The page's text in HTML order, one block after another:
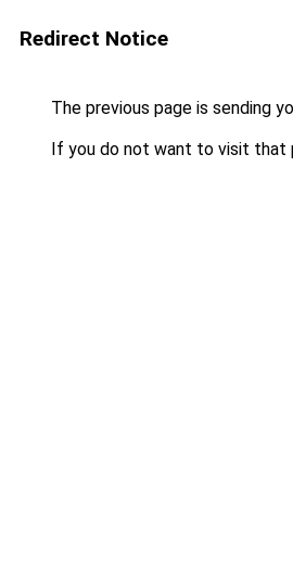
Redirect Notice
The previous page is sending
If you do not want to visit that